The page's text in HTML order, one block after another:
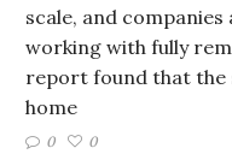
scale, and
working with fully
report found that
home
0 0